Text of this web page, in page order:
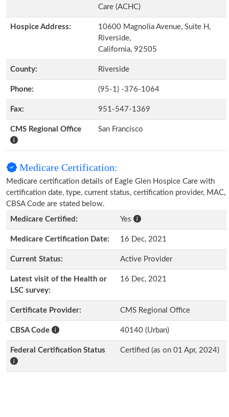
Care (ACHC)
Hospice Address:
10600 Magnolia Avenue, Suite H,
Riverside,
California, 92505
County: Riverside
Phone: (95-1) -376-1064
Fax: 951-547-1369
CMS Regional Office San Francisco
Medicare Certification:
Medicare certification details of Eagle Glen Hospice Care with
certification date, type, current status, certification provider, MAC,
CBSA Code are stated below.
Medicare Certified:
Yes
Medicare Certification Date: 16 Dec, 2021
Current Status: Active Provider
Latest visit of the Health or
LSC survey:
16 Dec, 2021
Certificate Provider: CMS Regional Office
CBSA Code 40140 (Urban)
Federal Certification Status Certified (as on 01 Apr, 2024)